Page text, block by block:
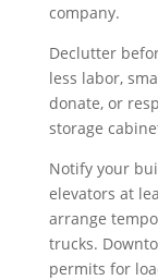
company.
Declutter
less labor,
donate, or
storage
Notify your
elevators at
arrange
trucks.
permits for